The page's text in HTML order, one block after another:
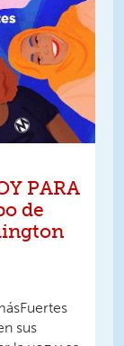
PARA
de
sus